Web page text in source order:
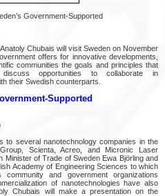
Government-Supported
Chubais will visit Sweden on November
offers for innovative developments,
communities the goals and principles that
opportunities to collaborate in
their Swedish counterparts.
Supported
to several nanotechnology companies in the
Scienta, Acreo, and Micronic Laser
Minister of Trade of Sweden Ewa Björling and
Academy of Engineering Sciences to which
and government organizations
of nanotechnologies have also
Chubais will make a presentation on the